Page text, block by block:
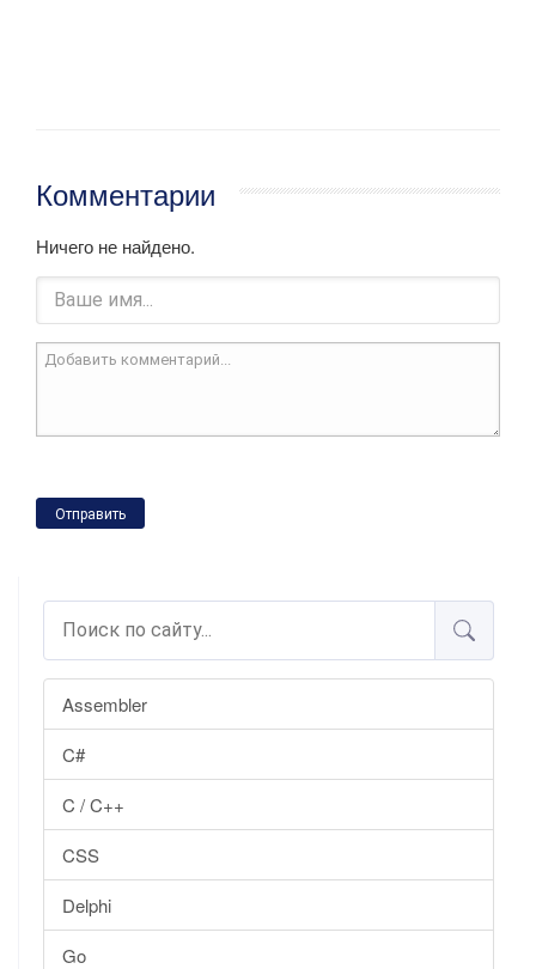
Assembler
C#
C / C++
CSS
Delphi
Go
Комментарии
Ничего не найдено.
Отправить